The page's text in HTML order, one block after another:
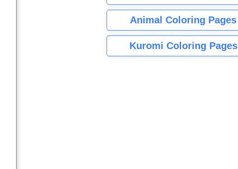
Animal Coloring Pages
Kuromi Coloring Pages